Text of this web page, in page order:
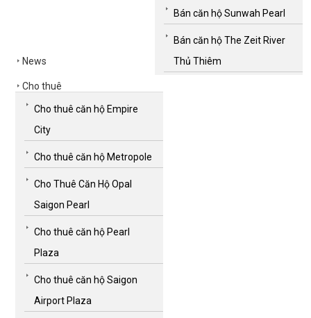
News
Bán căn hộ Sunwah Pearl
Bán căn hộ The Zeit River
Thủ Thiêm
Cho thuê
Cho thuê căn hộ Empire
City
Cho thuê căn hộ Metropole
Cho Thuê Căn Hộ Opal
Saigon Pearl
Cho thuê căn hộ Pearl
Plaza
Cho thuê căn hộ Saigon
Airport Plaza